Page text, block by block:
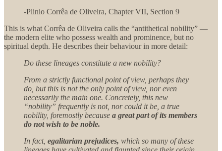
-Plinio Corrêa de Oliveira, Chapter VII, Section 9
This is what Corrêa de Oliveira calls the “antithetical nobility” —
the modern elite who possess wealth and prominence, but no
spiritual depth. He describes their behaviour in more detail:
Do these lineages constitute a new nobility?
From a strictly functional point of view, perhaps they
do, but this is not the only point of view, nor even
necessarily the main one. Concretely, this new
“nobility” frequently is not, nor could it be, a true
nobility, foremostly because a great part of its members
do not wish to be noble.
In fact, egalitarian prejudices, which so many of these